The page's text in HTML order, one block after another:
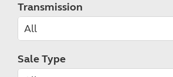
Transmission
Sale Type